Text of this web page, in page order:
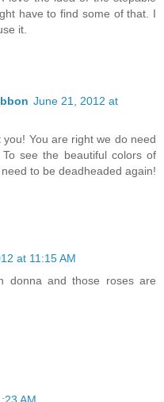
have to find some of that. I
it.
June 21, 2012 at
You are right we do need
see the beautiful colors of
to be deadheaded again!
at 11:15 AM
donna and those roses are